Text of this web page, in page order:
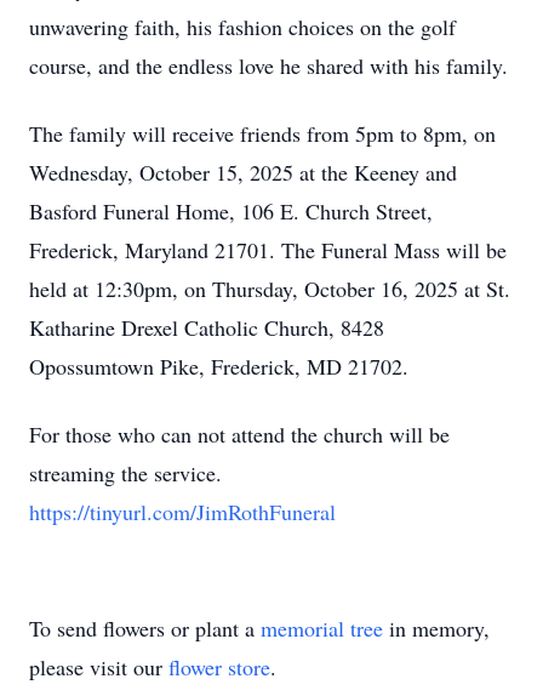
unwavering faith, his fashion choices on the golf
course, and the endless love he shared with his family.
The family will receive friends from 5pm to 8pm, on
Wednesday, October 15, 2025 at the Keeney and
Basford Funeral Home, 106 E. Church Street,
Frederick, Maryland 21701. The Funeral Mass will be
held at 12:30pm, on Thursday, October 16, 2025 at St.
Katharine Drexel Catholic Church, 8428
Opossumtown Pike, Frederick, MD 21702.
For those who can not attend the church will be
streaming the service.
https://tinyurl.com/JimRothFuneral
To send flowers or plant a memorial tree in memory,
please visit our flower store.